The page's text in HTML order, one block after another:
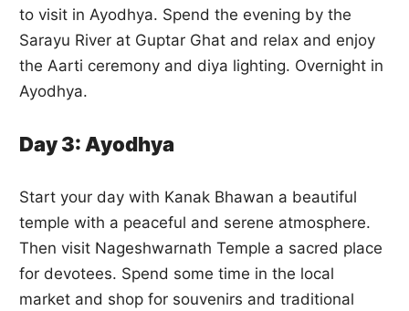
to visit in Ayodhya. Spend the evening by the
Sarayu River at Guptar Ghat and relax and enjoy
the Aarti ceremony and diya lighting. Overnight in
Ayodhya.
Day 3: Ayodhya
Start your day with Kanak Bhawan a beautiful
temple with a peaceful and serene atmosphere.
Then visit Nageshwarnath Temple a sacred place
for devotees. Spend some time in the local
market and shop for souvenirs and traditional